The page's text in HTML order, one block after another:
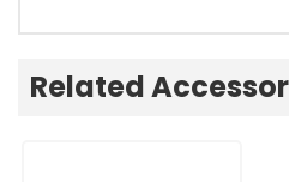
Related